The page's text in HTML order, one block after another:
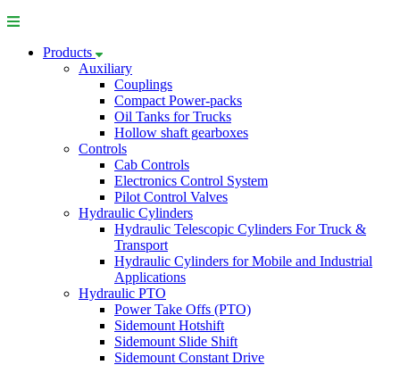
Products
Auxiliary
Couplings
Compact Power-packs
Oil Tanks for Trucks
Hollow shaft gearboxes
Controls
Cab Controls
Electronics Control System
Pilot Control Valves
Hydraulic Cylinders
Hydraulic Telescopic Cylinders For Truck &
Transport
Hydraulic Cylinders for Mobile and Industrial
Applications
Hydraulic PTO
Power Take Offs (PTO)
Sidemount Hotshift
Sidemount Slide Shift
Sidemount Constant Drive